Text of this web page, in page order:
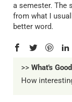
a semester. The
from what I
better word.
>> What's Good
How